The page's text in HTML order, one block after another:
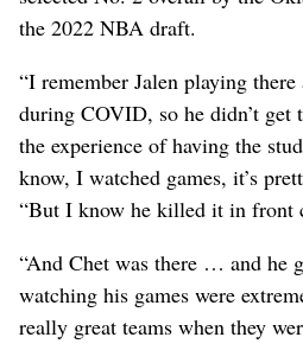
the 2022 NBA draft.
“I remember Jalen playing
during COVID, so he didn’t get
the experience of having the
know, I watched games, it’s
“But I know he killed it in front
“And Chet was there … and he
watching his games were
really great teams when they